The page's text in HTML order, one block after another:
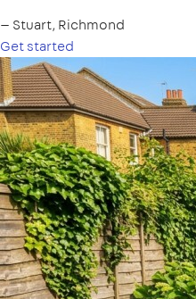
— Stuart, Richmond
Get started